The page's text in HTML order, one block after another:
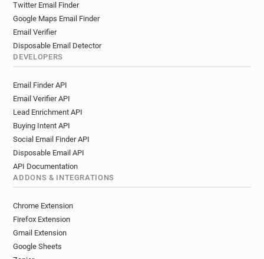
Twitter Email Finder
Google Maps Email Finder
Email Verifier
Disposable Email Detector
DEVELOPERS
Email Finder API
Email Verifier API
Lead Enrichment API
Buying Intent API
Social Email Finder API
Disposable Email API
API Documentation
ADDONS & INTEGRATIONS
Chrome Extension
Firefox Extension
Gmail Extension
Google Sheets